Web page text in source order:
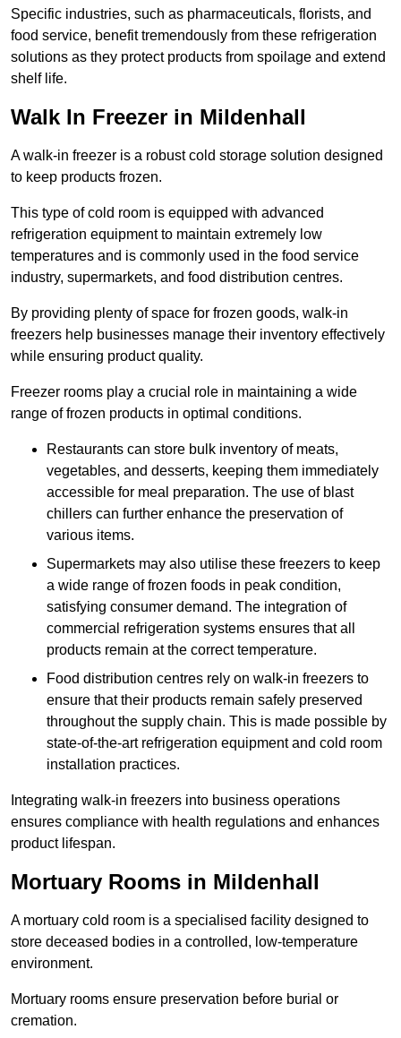
Specific industries, such as pharmaceuticals, florists, and
food service, benefit tremendously from these refrigeration
solutions as they protect products from spoilage and extend
shelf life.
Walk In Freezer in Mildenhall
A walk-in freezer is a robust cold storage solution designed
to keep products frozen.
This type of cold room is equipped with advanced
refrigeration equipment to maintain extremely low
temperatures and is commonly used in the food service
industry, supermarkets, and food distribution centres.
By providing plenty of space for frozen goods, walk-in
freezers help businesses manage their inventory effectively
while ensuring product quality.
Freezer rooms play a crucial role in maintaining a wide
range of frozen products in optimal conditions.
Restaurants can store bulk inventory of meats,
vegetables, and desserts, keeping them immediately
accessible for meal preparation. The use of blast
chillers can further enhance the preservation of
various items.
Supermarkets may also utilise these freezers to keep
a wide range of frozen foods in peak condition,
satisfying consumer demand. The integration of
commercial refrigeration systems ensures that all
products remain at the correct temperature.
Food distribution centres rely on walk-in freezers to
ensure that their products remain safely preserved
throughout the supply chain. This is made possible by
state-of-the-art refrigeration equipment and cold room
installation practices.
Integrating walk-in freezers into business operations
ensures compliance with health regulations and enhances
product lifespan.
Mortuary Rooms in Mildenhall
A mortuary cold room is a specialised facility designed to
store deceased bodies in a controlled, low-temperature
environment.
Mortuary rooms ensure preservation before burial or
cremation.